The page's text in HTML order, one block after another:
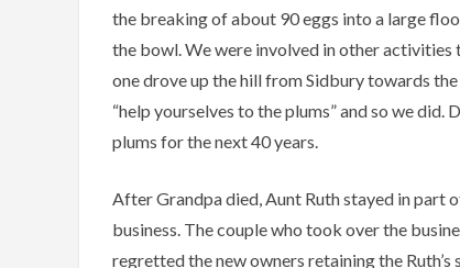
the breaking of about 90 eggs into a large
the bowl. We were involved in other activities
one drove up the hill from Sidbury towards
“help yourselves to the plums” and so we
plums for the next 40 years.
After Grandpa died, Aunt Ruth stayed in part
business. The couple who took over the
regretted the new owners retaining the